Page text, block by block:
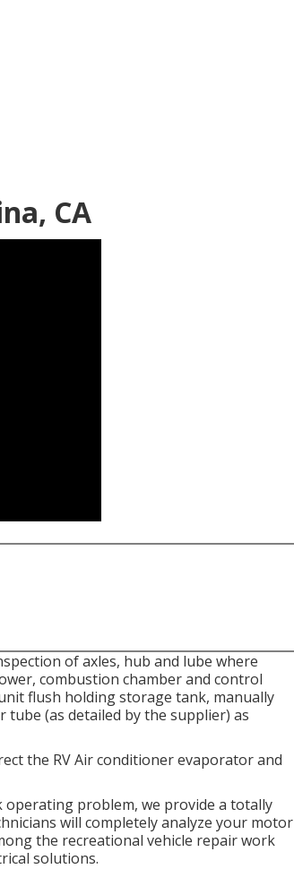
CA
of axles, hub and lube where
combustion chamber and control
flush holding storage tank, manually
(as detailed by the supplier) as
the RV Air conditioner evaporator and
problem, we provide a totally
will completely analyze your motor
the recreational vehicle repair work
solutions.